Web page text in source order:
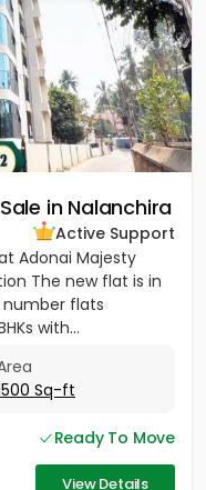
in Nalanchira
Active Support
Adonai Majesty
The new flat is in
number flats
with...
Sq-ft
Ready To Move
View Details